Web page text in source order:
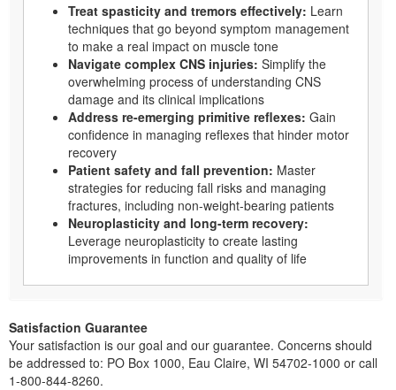
Treat spasticity and tremors effectively: Learn
techniques that go beyond symptom management
to make a real impact on muscle tone
Navigate complex CNS injuries: Simplify the
overwhelming process of understanding CNS
damage and its clinical implications
Address re-emerging primitive reflexes: Gain
confidence in managing reflexes that hinder motor
recovery
Patient safety and fall prevention: Master
strategies for reducing fall risks and managing
fractures, including non-weight-bearing patients
Neuroplasticity and long-term recovery:
Leverage neuroplasticity to create lasting
improvements in function and quality of life
Satisfaction Guarantee
Your satisfaction is our goal and our guarantee. Concerns should
be addressed to: PO Box 1000, Eau Claire, WI 54702-1000 or call
1-800-844-8260.